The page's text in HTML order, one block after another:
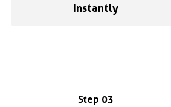
Instantly
Step 03